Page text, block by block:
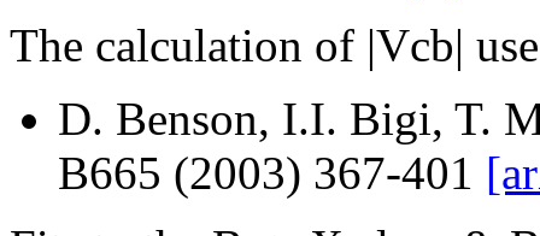
The calculation of |Vcb|
D. Benson, I.I. Bigi, T.
B665 (2003) 367-401